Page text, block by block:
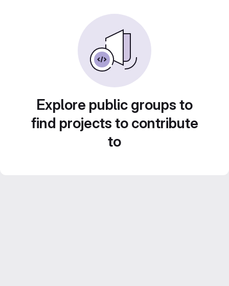
Explore public groups to
find projects to contribute
to